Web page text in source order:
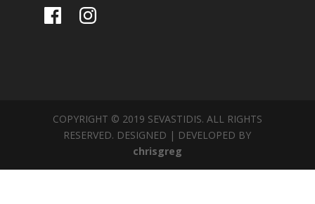
FacebookInstagram
COPYRIGHT © 2019 SEVASTIDIS. ALL RIGHTS
RESERVED. DESIGNED | DEVELOPED BY
chrisgreg